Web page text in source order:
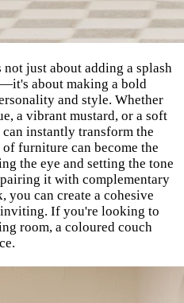
not just about adding a splash
about making a bold
and style. Whether
a vibrant mustard, or a soft
instantly transform the
furniture can become the
the eye and setting the tone
it with complementary
you can create a cohesive
If you're looking to
room, a coloured couch